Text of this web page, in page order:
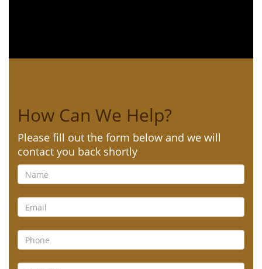
How Can We Help?
Please fill out the form below and we will
contact you back shortly